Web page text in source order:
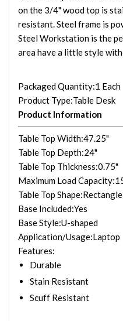
on the 3/4" wood top is
resistant. Steel frame is
Steel Workstation is the
area have a little style
Packaged Quantity:1 Each
Product Type:Table Desk
Product Information
Table Top Width:47.25"
Table Top Depth:24"
Table Top Thickness:0.75"
Maximum Load Capacity
Table Top Shape:Rectangle
Base Included:Yes
Base Style:U-shaped
Application/Usage:Laptop
Features:
Durable
Stain Resistant
Scuff Resistant